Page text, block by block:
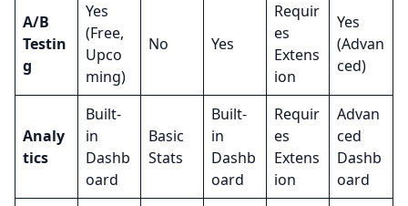
A/B
Testin
g
Yes
(Free,
Upco
ming)
No Yes
Requir
es
Extens
ion
Yes
(Advan
ced)
Analy
tics
Built-
in
Dashb
oard
Basic
Stats
Built-
in
Dashb
oard
Requir
es
Extens
ion
Advan
ced
Dashb
oard